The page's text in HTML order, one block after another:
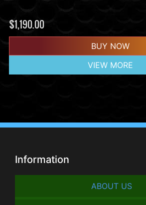
$1,190.00
BUY NOW
VIEW MORE
Information
ABOUT US